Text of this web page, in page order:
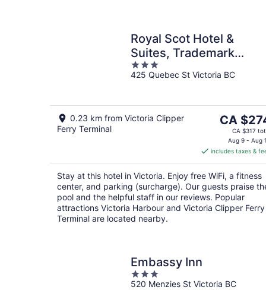
Royal Scot Hotel &
Suites, Trademark
Collection by Wyndham
3
out
425 Quebec St Victoria BC
0.23 km from Victoria Clipper
Ferry Terminal
The
price
CA $274
per
night
CA
CA $317
Aug 9 - Aug
includes taxes &
Stay at this hotel in Victoria. Enjoy free WiFi, a fitness
center, and parking (surcharge). Our guests praise
pool and the helpful staff in our reviews. Popular
attractions Victoria Harbour and Victoria Clipper Ferry
Terminal are located nearby.
Embassy Inn
3
out
520 Menzies St Victoria BC